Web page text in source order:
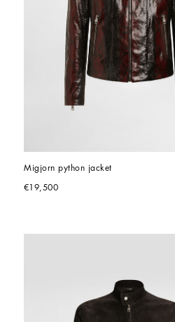
Migjorn python jacket
€19,500